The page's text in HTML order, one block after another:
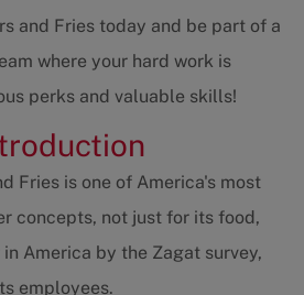
and Fries today and be part of a
where your hard work is
perks and valuable skills!
Fries is one of America's most
concepts, not just for its food,
America by the Zagat survey,
employees.